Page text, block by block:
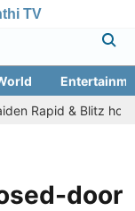
TV
& Blitz honours in
door